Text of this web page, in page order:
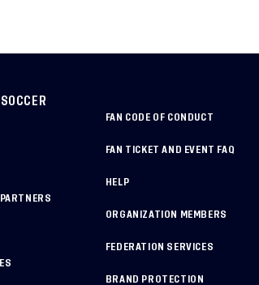
FAN CODE OF CONDUCT
FAN TICKET AND EVENT FAQ
HELP
ORGANIZATION MEMBERS
FEDERATION SERVICES
BRAND PROTECTION